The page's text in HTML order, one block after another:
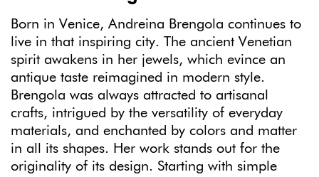
Born in Venice, Andreina Brengola continues to
live in that inspiring city. The ancient Venetian
spirit awakens in her jewels, which evince an
antique taste reimagined in modern style.
Brengola was always attracted to artisanal
crafts, intrigued by the versatility of everyday
materials, and enchanted by colors and matter
in all its shapes. Her work stands out for the
originality of its design. Starting with simple